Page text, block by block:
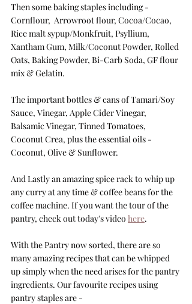
Then some baking staples including -
Cornflour,  Arrowroot flour, Cocoa/Cocao,
Rice malt sypup/Monkfruit, Psyllium,
Xantham Gum, Milk/Coconut Powder, Rolled
Oats, Baking Powder, Bi-Carb Soda, GF flour
mix & Gelatin.
The important bottles & cans of Tamari/Soy
Sauce, Vinegar, Apple Cider Vinegar,
Balsamic Vinegar, Tinned Tomatoes,
Coconut Crea, plus the essential oils -
Coconut, Olive & Sunflower.
And Lastly an amazing spice rack to whip up
any curry at any time & coffee beans for the
coffee machine. If you want the tour of the
pantry, check out today's video here.
With the Pantry now sorted, there are so
many amazing recipes that can be whipped
up simply when the need arises for the pantry
ingredients. Our favourite recipes using
pantry staples are -